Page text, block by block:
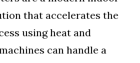
that accelerates the
using heat and
can handle a